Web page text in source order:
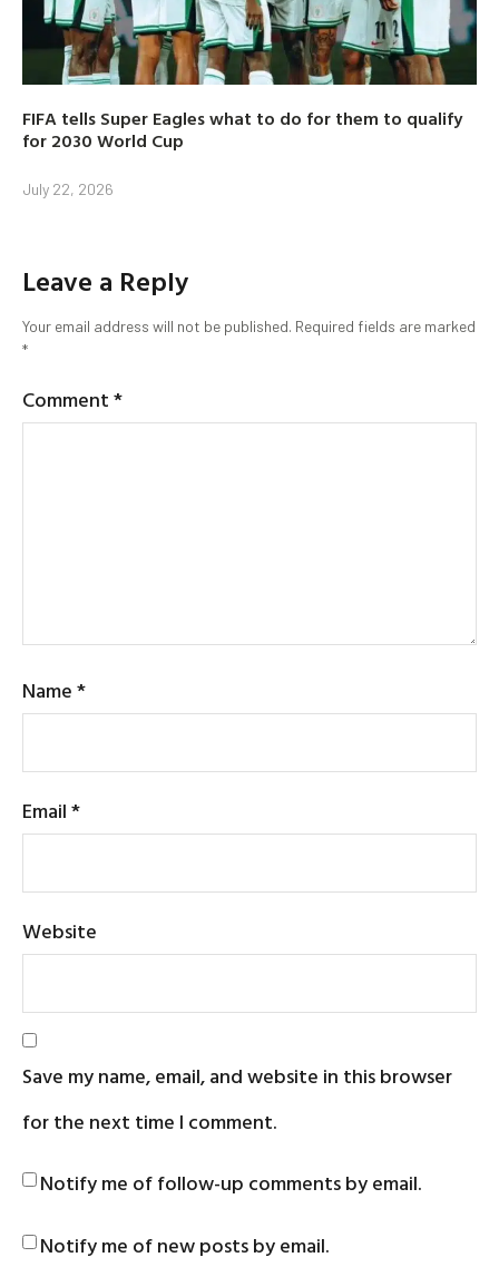
FIFA tells Super Eagles what to do for them to qualify
for 2030 World Cup
July 22, 2026
Leave a Reply
Your email address will not be published. Required fields are marked
*
Comment*
Name*
Email*
Website
Save my name, email, and website in this browser
for the next time I comment.
Notify me of follow-up comments by email.
Notify me of new posts by email.